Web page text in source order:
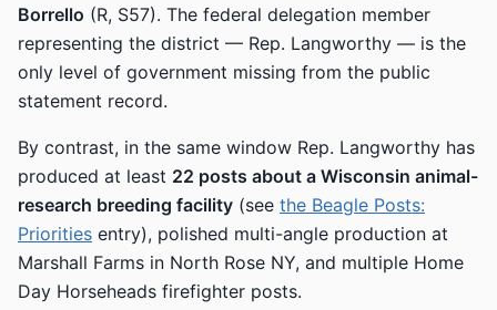
Borrello (R, S57). The federal delegation member
representing the district — Rep. Langworthy — is the
only level of government missing from the public
statement record.
By contrast, in the same window Rep. Langworthy has
produced at least 22 posts about a Wisconsin animal-
research breeding facility (see the Beagle Posts:
Priorities entry), polished multi-angle production at
Marshall Farms in North Rose NY, and multiple Home
Day Horseheads firefighter posts.